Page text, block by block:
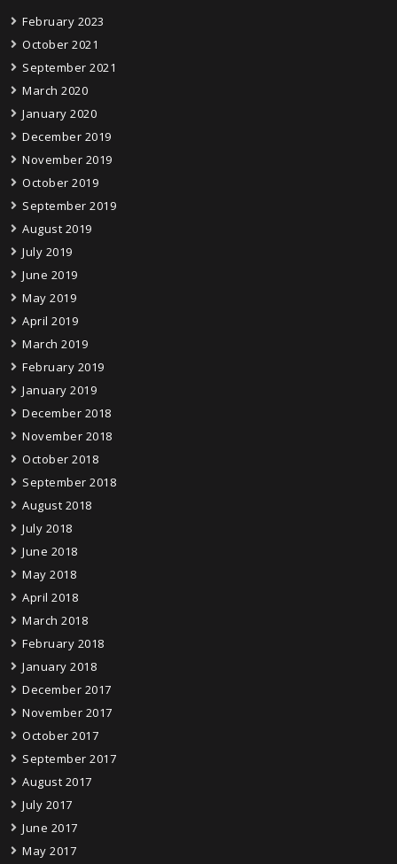
February 2023
October 2021
September 2021
March 2020
January 2020
December 2019
November 2019
October 2019
September 2019
August 2019
July 2019
June 2019
May 2019
April 2019
March 2019
February 2019
January 2019
December 2018
November 2018
October 2018
September 2018
August 2018
July 2018
June 2018
May 2018
April 2018
March 2018
February 2018
January 2018
December 2017
November 2017
October 2017
September 2017
August 2017
July 2017
June 2017
May 2017